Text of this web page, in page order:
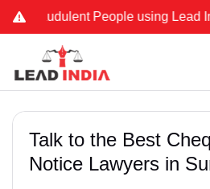
People using Lead India
Talk to the Best
Notice Lawyers in